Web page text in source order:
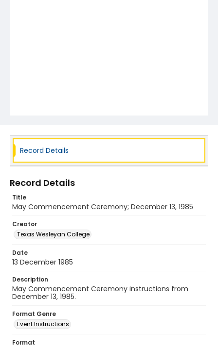
Record Details
Record Details
Title
May Commencement Ceremony; December 13, 1985
Creator
Texas Wesleyan College
Date
13 December 1985
Description
May Commencement Ceremony instructions from
December 13, 1985.
Format Genre
Event Instructions
Format